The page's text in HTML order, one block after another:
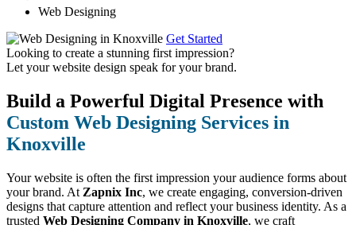
Web Designing
Get Started
Looking to create a stunning first impression?
Let your website design speak for your brand.
Build a Powerful Digital Presence with
Custom Web Designing Services in
Knoxville
Your website is often the first impression your audience forms about
your brand. At Zapnix Inc, we create engaging, conversion-driven
designs that capture attention and reflect your business identity. As a
trusted Web Designing Company in Knoxville, we craft